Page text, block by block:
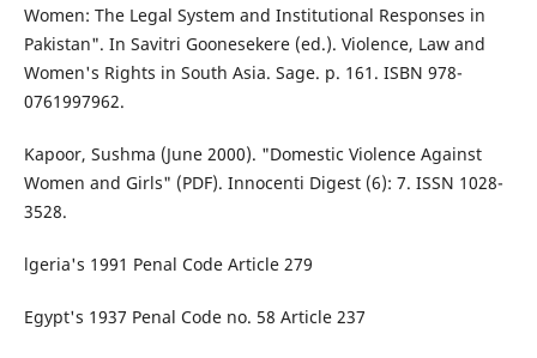
Women: The Legal System and Institutional Responses in
Pakistan". In Savitri Goonesekere (ed.). Violence, Law and
Women's Rights in South Asia. Sage. p. 161. ISBN 978-
0761997962.
Kapoor, Sushma (June 2000). "Domestic Violence Against
Women and Girls" (PDF). Innocenti Digest (6): 7. ISSN 1028-
3528.
lgeria's 1991 Penal Code Article 279
Egypt's 1937 Penal Code no. 58 Article 237